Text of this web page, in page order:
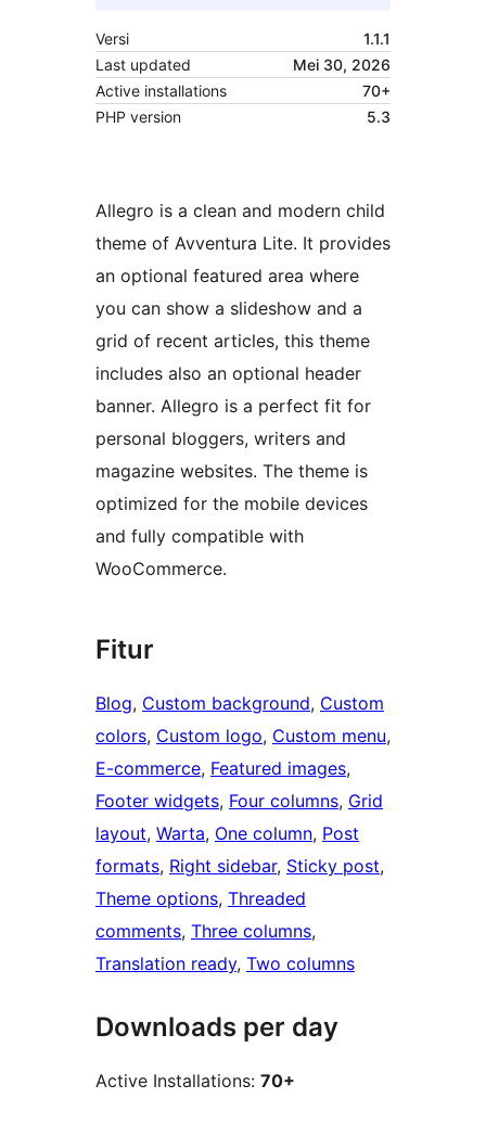
Versi
1.1.1
Last updated
Mei 30, 2026
Active installations
70+
PHP version
5.3
Allegro is a clean and modern child
theme of Avventura Lite. It provides
an optional featured area where
you can show a slideshow and a
grid of recent articles, this theme
includes also an optional header
banner. Allegro is a perfect fit for
personal bloggers, writers and
magazine websites. The theme is
optimized for the mobile devices
and fully compatible with
WooCommerce.
Fitur
Blog, Custom background, Custom
colors, Custom logo, Custom menu
E-commerce, Featured images
Footer widgets, Four columns, Grid
layout, Warta, One column, Post
formats, Right sidebar, Sticky post
Theme options, Threaded
comments, Three columns
Translation ready, Two columns
Downloads per day
Active Installations: 70+